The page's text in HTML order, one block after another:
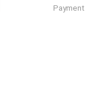
Payment